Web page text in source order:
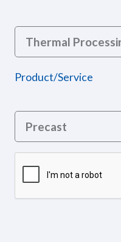
Product/Service